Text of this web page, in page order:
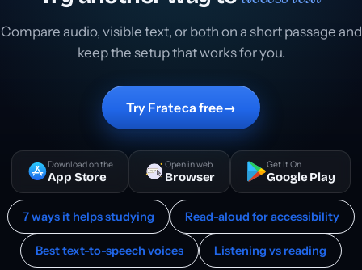
Compare audio, visible text, or both on a short passage and
keep the setup that works for you.
Try Frateca free→
Download on the
App Store
Open in web
Browser
Get It On
Google Play
7 ways it helps studying Read-aloud for accessibility
Best text-to-speech voices Listening vs reading